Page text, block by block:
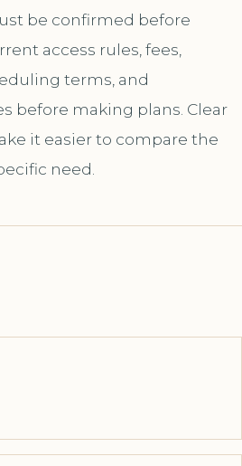
be confirmed before
access rules, fees,
terms, and
before making plans. Clear
it easier to compare the
need.